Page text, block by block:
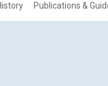
Publications &